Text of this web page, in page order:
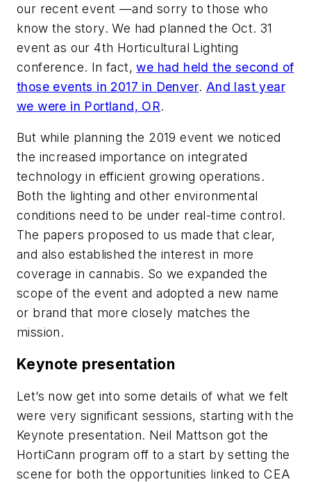
our recent event —and sorry to those who
know the story. We had planned the Oct. 31
event as our 4th Horticultural Lighting
conference. In fact,we had held the second of
those events in 2017 in Denver. And last year
we were in Portland, OR.
But while planning the 2019 event we noticed
the increased importance on integrated
technology in efficient growing operations.
Both the lighting and other environmental
conditions need to be under real-time control.
The papers proposed to us made that clear,
and also established the interest in more
coverage in cannabis. So we expanded the
scope of the event and adopted a new name
or brand that more closely matches the
mission.
Keynote presentation
Let’s now get into some details of what we felt
were very significant sessions, starting with the
Keynote presentation. Neil Mattson got the
HortiCann program off to a start by setting the
scene for both the opportunities linked to CEA